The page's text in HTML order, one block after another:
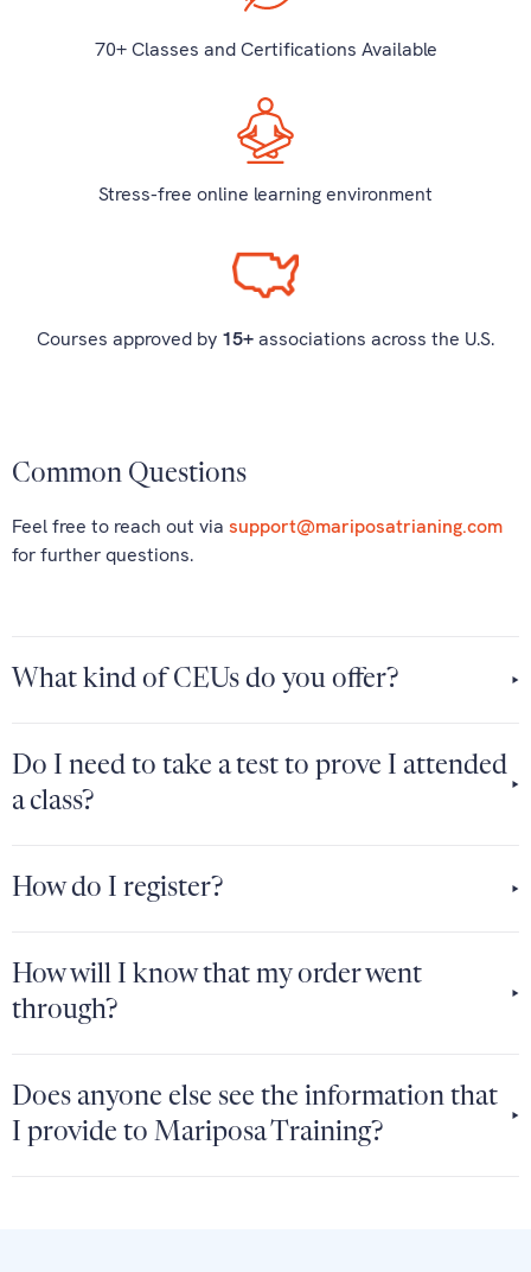
70+ Classes and Certifications Available
Stress-free online learning environment
Courses approved by 15+associations across the U.S.
Common Questions
Feel free to reach out via support@mariposatrianing.com
for further questions.
What kind of CEUs do you offer?
Do I need to take a test to prove I attended
a class?
How do I register?
How will I know that my order went
through?
Does anyone else see the information that
I provide to Mariposa Training?